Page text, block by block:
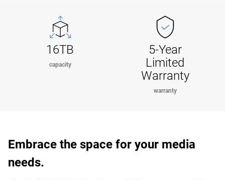
16TB
capacity
5-Year
Limited
Warranty
warranty
Embrace the space for your media
needs.